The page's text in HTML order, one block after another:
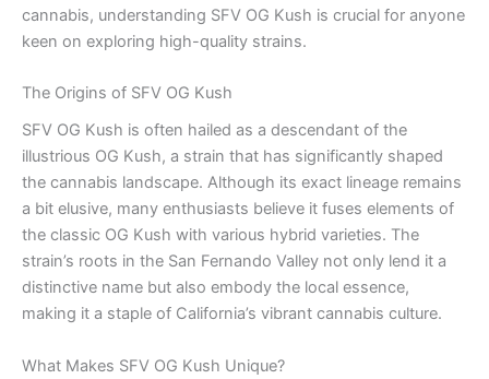
cannabis, understanding SFV OG Kush is crucial for anyone
keen on exploring high-quality strains.
The Origins of SFV OG Kush
SFV OG Kush is often hailed as a descendant of the
illustrious OG Kush, a strain that has significantly shaped
the cannabis landscape. Although its exact lineage remains
a bit elusive, many enthusiasts believe it fuses elements of
the classic OG Kush with various hybrid varieties. The
strain’s roots in the San Fernando Valley not only lend it a
distinctive name but also embody the local essence,
making it a staple of California’s vibrant cannabis culture.
What Makes SFV OG Kush Unique?